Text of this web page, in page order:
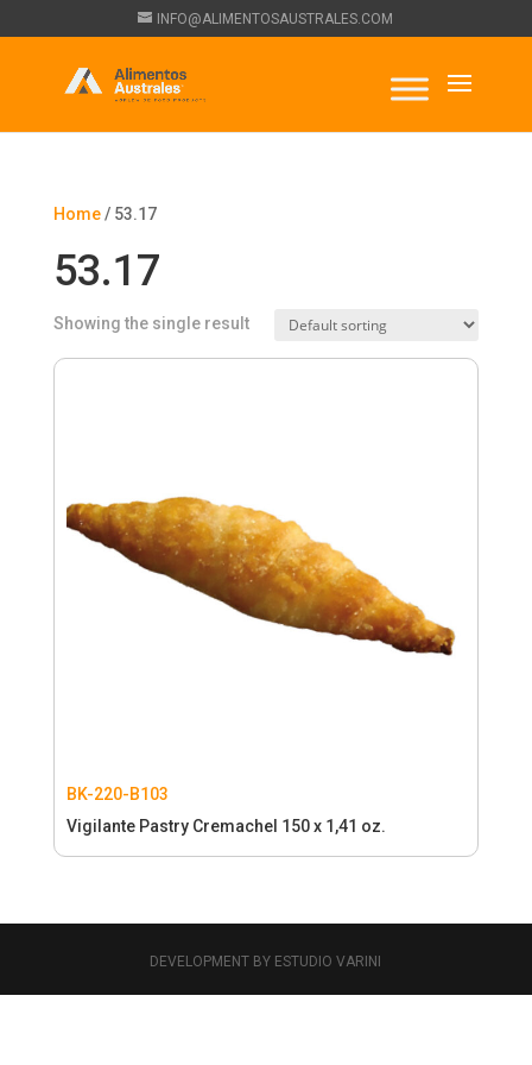
INFO@ALIMENTOSAUSTRALES.COM
Home/ 53.17
53.17
Showing the single result
BK-220-B103
Vigilante Pastry Cremachel 150 x 1,41 oz.
DEVELOPMENT BY ESTUDIO VARINI